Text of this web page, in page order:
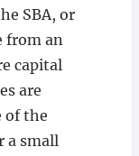
SBA, or
from an
capital
are
of the
a small